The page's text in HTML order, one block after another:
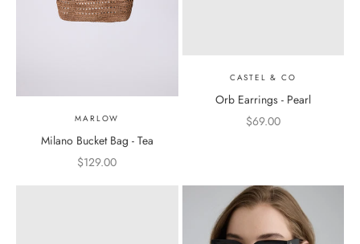
MARLOW
Milano Bucket Bag - Tea
Sale price
$129.00
CASTEL & CO
Orb Earrings - Pearl
Sale price
$69.00